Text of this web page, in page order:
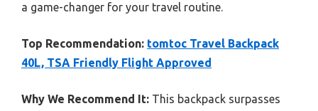
a game-changer for your travel routine.
Top Recommendation: tomtoc Travel Backpack
40L, TSA Friendly Flight Approved
Why We Recommend It: This backpack surpasses